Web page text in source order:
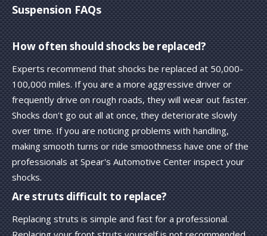
Suspension FAQs
How often should shocks be replaced?
Experts recommend that shocks be replaced at 50,000-
100,000 miles. If you are a more aggressive driver or
frequently drive on rough roads, they will wear out faster.
Shocks don't go out all at once, they deteriorate slowly
over time. If you are noticing problems with handling,
making smooth turns or ride smoothness have one of the
professionals at Spear's Automotive Center inspect your
shocks.
Are struts difficult to replace?
Replacing struts is simple and fast for a professional.